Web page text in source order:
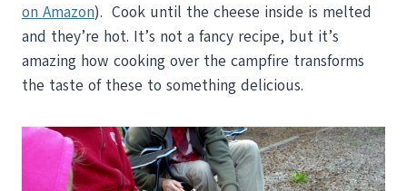
on Amazon). Cook until the cheese inside is melted
and they’re hot. It’s not a fancy recipe, but it’s
amazing how cooking over the campfire transforms
the taste of these to something delicious.